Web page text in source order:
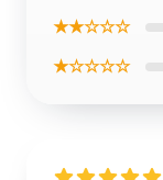
★★☆☆☆
★☆☆☆☆